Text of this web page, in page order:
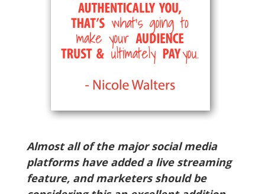
Almost all of the major social media
platforms have added a live streaming
feature, and marketers should be